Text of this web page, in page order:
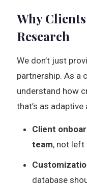
Why
Research
We don’t just
partnership. As a
understand how
that’s as
Client
team, not left
database